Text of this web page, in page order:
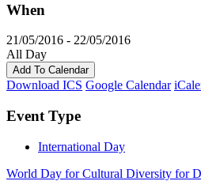
When
21/05/2016 - 22/05/2016
All Day
Add To Calendar
Download ICS Google Calendar
Event Type
International Day
World Day for Cultural Diversity for